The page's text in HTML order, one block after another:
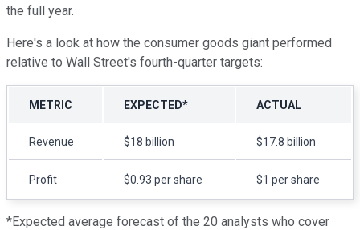
the full year.
Here's a look at how the consumer goods giant performed
relative to Wall Street's fourth-quarter targets:
METRIC EXPECTED* ACTUAL
Revenue $18 billion $17.8 billion
Profit $0.93 per share $1 per share
*Expected average forecast of the 20 analysts who cover